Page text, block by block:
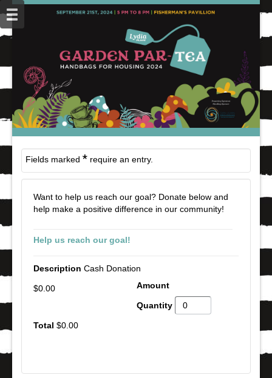
Fields marked * require an entry.
Want to help us reach our goal? Donate below and
help make a positive difference in our community!
Help us reach our goal!
Cash Donation
$0.00
$0.00